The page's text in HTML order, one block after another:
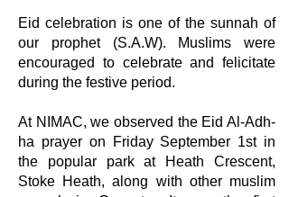
Eid celebration is one of the sunnah of
our prophet (S.A.W). Muslims were
encouraged to celebrate and felicitate
during the festive period.
At NIMAC, we observed the Eid Al-Adh-
ha prayer on Friday September 1st in
the popular park at Heath Crescent,
Stoke Heath, along with other muslim